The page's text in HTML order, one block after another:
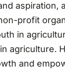
profit
in
agriculture.
and